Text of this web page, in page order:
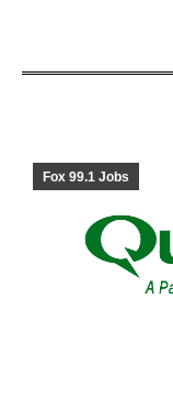
Fox 99.1 Jobs